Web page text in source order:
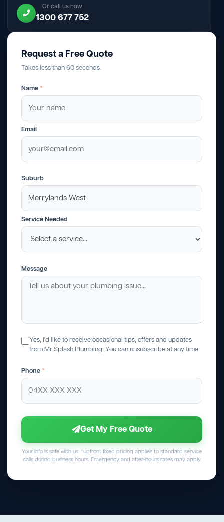
Or call us now
1300 677 752
Request a Free Quote
Takes less than 60 seconds.
Name *
Email
Suburb
Service Needed
Message
Yes, I'd like to receive occasional tips, offers and updates
from Mr Splash Plumbing. You can unsubscribe at any time.
Phone *
Get My Free Quote
Your info is safe with us. *upfront fixed pricing applies to standard service
calls during business hours. Emergency and after-hours rates may apply.